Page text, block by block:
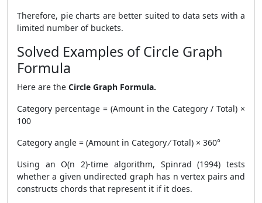
Therefore, pie charts are better suited to data sets with a
limited number of buckets.
Solved Examples of Circle Graph
Formula
Here are the Circle Graph Formula.
Category percentage = (Amount in the Category / Total) ×
100
Category angle = (Amount in Category ⁄ Total) × 360°
Using an O(n 2)-time algorithm, Spinrad (1994) tests
whether a given undirected graph has n vertex pairs and
constructs chords that represent it if it does.